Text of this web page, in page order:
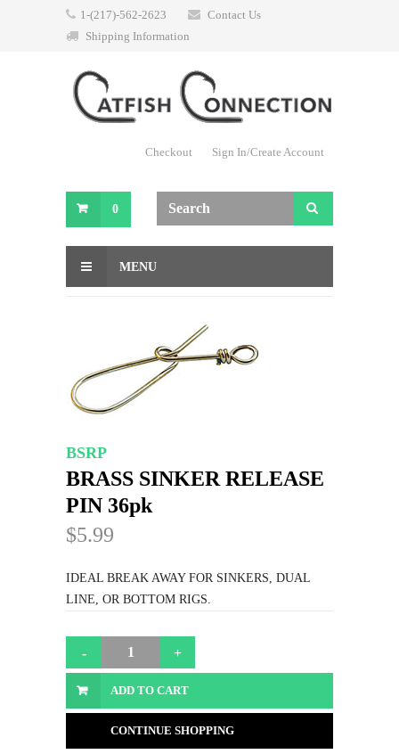
1-(217)-562-2623
Contact Us
Shipping Information
Checkout Sign In/Create Account
0
MENU
BSRP
BRASS SINKER RELEASE
PIN 36pk
$5.99
IDEAL BREAK AWAY FOR SINKERS, DUAL
LINE, OR BOTTOM RIGS.
ADD TO CART
CONTINUE SHOPPING